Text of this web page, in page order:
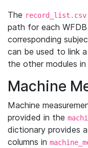
The record_list.csv
path for each
corresponding
can be used to link
the other modules
Machine
Machine
provided in the
dictionary provides
columns in